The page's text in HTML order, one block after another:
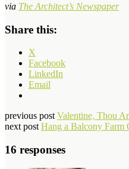
via The Architect’s Newspaper
Share this:
X
Facebook
LinkedIn
Email
previous post Valentine, Thou
next post Hang a Balcony Farm
16 responses